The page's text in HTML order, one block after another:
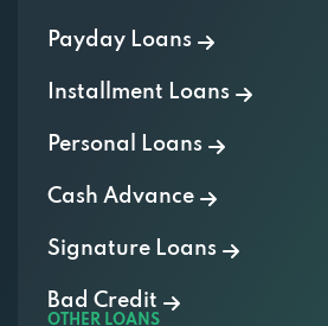
Payday Loans
Installment Loans
Personal Loans
Cash Advance
Signature Loans
Bad Credit
OTHER LOANS